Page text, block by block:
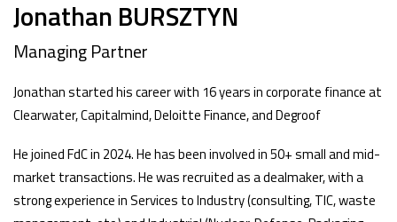
Jonathan BURSZTYN
Managing Partner
Jonathan started his career with 16 years in corporate finance at
Clearwater, Capitalmind, Deloitte Finance, and Degroof
He joined FdC in 2024. He has been involved in 50+ small and mid-
market transactions. He was recruited as a dealmaker, with a
strong experience in Services to Industry (consulting, TIC, waste